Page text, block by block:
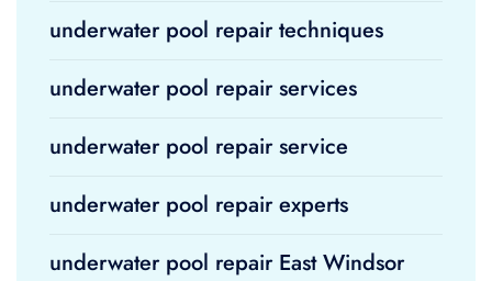
underwater pool repair techniques
underwater pool repair services
underwater pool repair service
underwater pool repair experts
underwater pool repair East Windsor